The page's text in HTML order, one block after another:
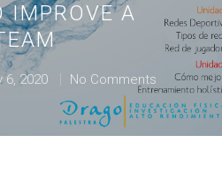
IMPROVE A
6, 2020 No Comments